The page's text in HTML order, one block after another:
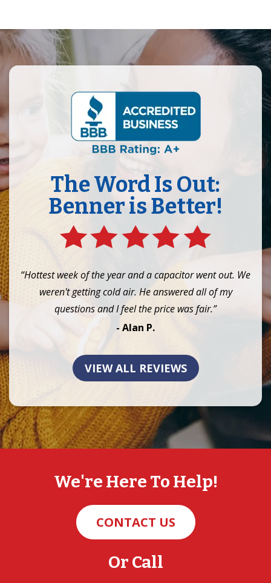
The Word Is Out:
Benner is Better!
“Hottest week of the year and a capacitor went out. We
weren't getting cold air. He answered all of my
questions and I feel the price was fair.”
- Alan P.
VIEW ALL REVIEWS
We're Here To Help!
CONTACT US
Or Call